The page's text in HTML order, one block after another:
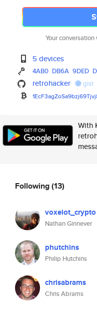
Your
5 devices
4AB0 DB6A 9DED
retrohacker gist
With
Following(13)
voxelot_crypto
Nathan Ginnever
phutchins
Philip Hutchins
chrisabrams
Chris Abrams